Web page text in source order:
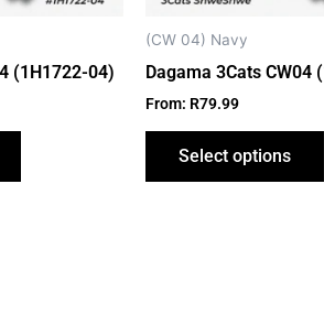
(1H1722-04)
chosen
the
(CW 04) Navy
Dagama 3Cats CW04
From: R79.99
Select options